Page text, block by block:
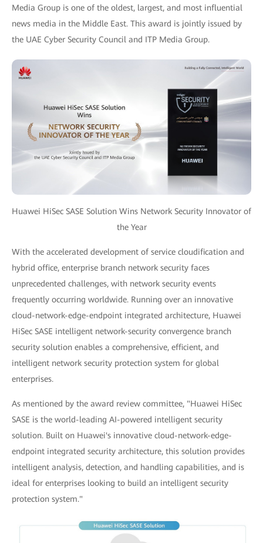
Media Group is one of the oldest, largest, and most influential
news media in the Middle East. This award is jointly issued by
the UAE Cyber Security Council and ITP Media Group.
Huawei HiSec SASE Solution Wins Network Security Innovator of
the Year
With the accelerated development of service cloudification and
hybrid office, enterprise branch network security faces
unprecedented challenges, with network security events
frequently occurring worldwide. Running over an innovative
cloud-network-edge-endpoint integrated architecture, Huawei
HiSec SASE intelligent network-security convergence branch
security solution enables a comprehensive, efficient, and
intelligent network security protection system for global
enterprises.
As mentioned by the award review committee, "Huawei HiSec
SASE is the world-leading AI-powered intelligent security
solution. Built on Huawei's innovative cloud-network-edge-
endpoint integrated security architecture, this solution provides
intelligent analysis, detection, and handling capabilities, and is
ideal for enterprises looking to build an intelligent security
protection system."